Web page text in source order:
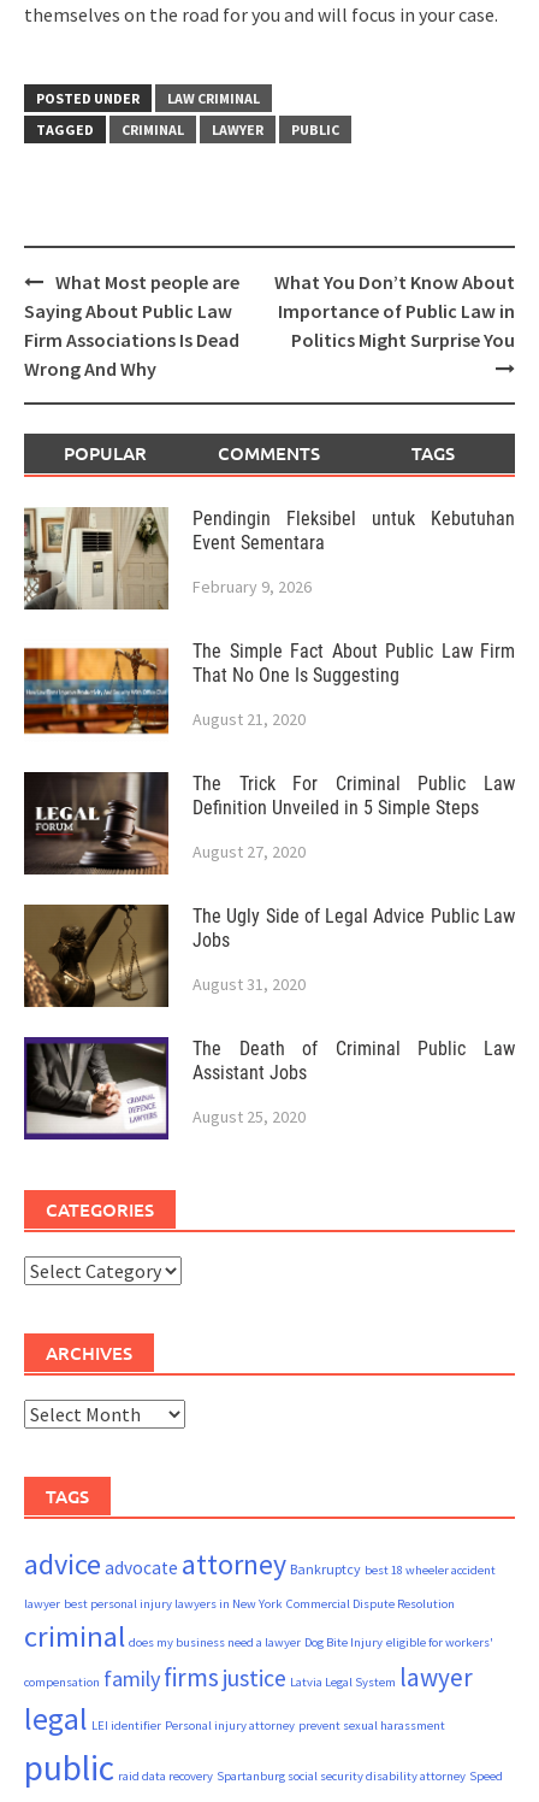
themselves on the road for you and will focus in your case.
POSTED UNDER
LAW CRIMINAL
TAGGED
CRIMINAL LAWYER PUBLIC
Post
navigation
What Most people are
Saying About Public Law
Firm Associations Is Dead
Wrong And Why
What You Don’t Know About
Importance of Public Law in
Politics Might Surprise You
POPULAR COMMENTS TAGS
Pendingin Fleksibel untuk Kebutuhan
Event Sementara
February 9, 2026
The Simple Fact About Public Law Firm
That No One Is Suggesting
August 21, 2020
The Trick For Criminal Public Law
Definition Unveiled in 5 Simple Steps
August 27, 2020
The Ugly Side of Legal Advice Public Law
Jobs
August 31, 2020
The Death of Criminal Public Law
Assistant Jobs
August 25, 2020
CATEGORIES
Categories
ARCHIVES
Archives
TAGS
advice advocate attorney Bankruptcy best 18 wheeler accident
lawyer best personal injury lawyers in New York Commercial Dispute Resolution
criminal does my business need a lawyer Dog Bite Injury eligible for workers'
compensation familyfirms justice Latvia Legal System lawyer
legal LEI identifier Personal injury attorney prevent sexual harassment
public raid data recovery Spartanburg social security disability attorney Speed